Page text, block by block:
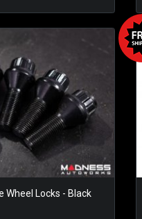
Wheel Locks - Black